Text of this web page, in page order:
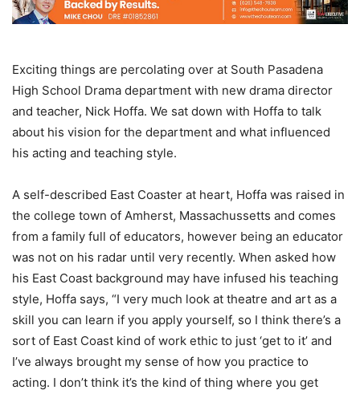
Exciting things are percolating over at South Pasadena
High School Drama department with new drama director
and teacher, Nick Hoffa. We sat down with Hoffa to talk
about his vision for the department and what influenced
his acting and teaching style.
A self-described East Coaster at heart, Hoffa was raised in
the college town of Amherst, Massachussetts and comes
from a family full of educators, however being an educator
was not on his radar until very recently. When asked how
his East Coast background may have infused his teaching
style, Hoffa says, “I very much look at theatre and art as a
skill you can learn if you apply yourself, so I think there’s a
sort of East Coast kind of work ethic to just ‘get to it’ and
I’ve always brought my sense of how you practice to
acting. I don’t think it’s the kind of thing where you get